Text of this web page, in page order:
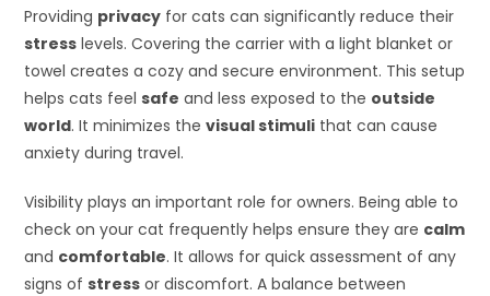
Providing privacy for cats can significantly reduce their
stress levels. Covering the carrier with a light blanket or
towel creates a cozy and secure environment. This setup
helps cats feelsafe and less exposed to the outside
world. It minimizes thevisual stimuli that can cause
anxiety during travel.
Visibility plays an important role for owners. Being able to
check on your cat frequently helps ensure they are calm
and comfortable. It allows for quick assessment of any
signs ofstress or discomfort. A balance between